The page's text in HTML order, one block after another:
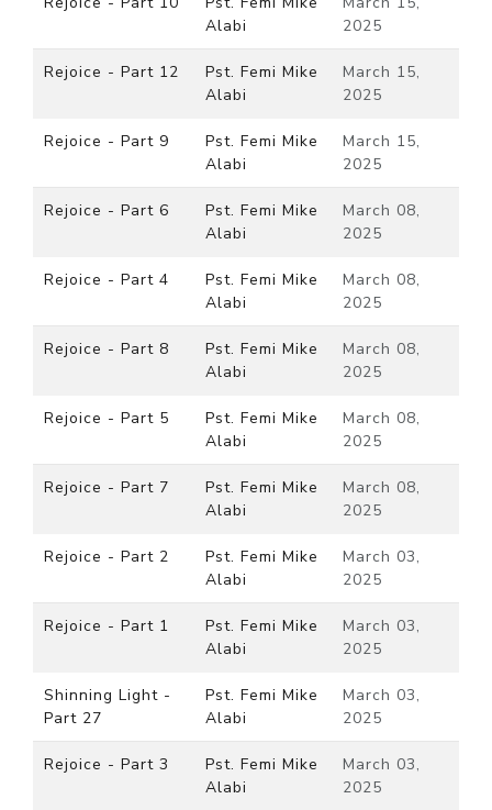
Alabi
2025
Rejoice - Part 12
Pst. Femi Mike
Alabi
March 15,
2025
Rejoice - Part 9
Pst. Femi Mike
Alabi
March 15,
2025
Rejoice - Part 6
Pst. Femi Mike
Alabi
March 08,
2025
Rejoice - Part 4
Pst. Femi Mike
Alabi
March 08,
2025
Rejoice - Part 8
Pst. Femi Mike
Alabi
March 08,
2025
Rejoice - Part 5
Pst. Femi Mike
Alabi
March 08,
2025
Rejoice - Part 7
Pst. Femi Mike
Alabi
March 08,
2025
Rejoice - Part 2
Pst. Femi Mike
Alabi
March 03,
2025
Rejoice - Part 1
Pst. Femi Mike
Alabi
March 03,
2025
Shinning Light -
Part 27
Pst. Femi Mike
Alabi
March 03,
2025
Rejoice - Part 3
Pst. Femi Mike
Alabi
March 03,
2025